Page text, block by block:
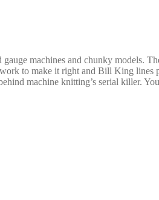
machines and chunky models.
to make it right and Bill King lines
machine knitting’s serial killer.